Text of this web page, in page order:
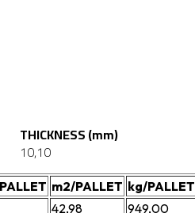
THICKNESS (mm)
10,10
m2/PALLET kg/PALLET
42,98 949,00